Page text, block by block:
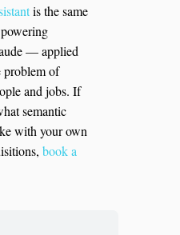
is the same
— applied
problem of
and jobs. If
semantic
with your own
book a